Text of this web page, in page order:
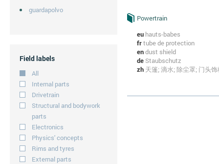
guardapolvo
Field labels
All
Internal parts
Drivetrain
Structural and bodywork
parts
Electronics
Physics' concepts
Rims and tyres
External parts
Powertrain
eu hauts-babes
frtube de protection
endust shield
deStaubschutz
zh 天篷; 滴水; 除尘罩; 门头